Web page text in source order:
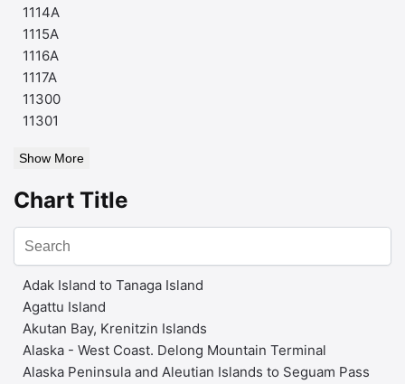
1114A
1115A
1116A
1117A
11300
11301
Show More
Chart Title
Adak Island to Tanaga Island
Agattu Island
Akutan Bay, Krenitzin Islands
Alaska - West Coast. Delong Mountain Terminal
Alaska Peninsula and Aleutian Islands to Seguam Pass